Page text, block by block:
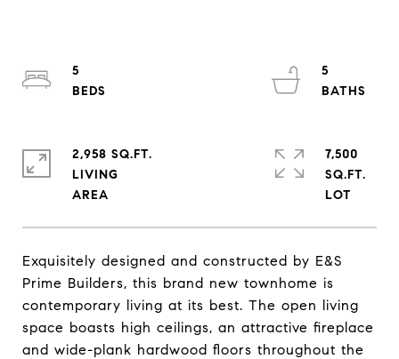
Exquisitely designed and constructed by E&S
Prime Builders, this brand new townhome is
contemporary living at its best. The open living
space boasts high ceilings, an attractive fireplace
and wide-plank hardwood floors throughout the
5
5
2,958 SQ.FT.
LIVING
7,500
SQ.FT.